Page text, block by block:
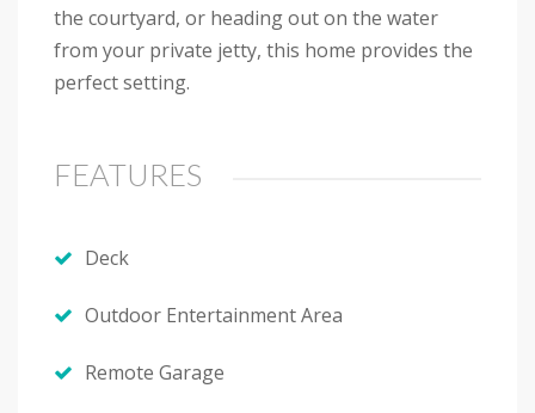
the courtyard, or heading out on the water
from your private jetty, this home provides the
perfect setting.
FEATURES
Deck
Outdoor Entertainment Area
Remote Garage